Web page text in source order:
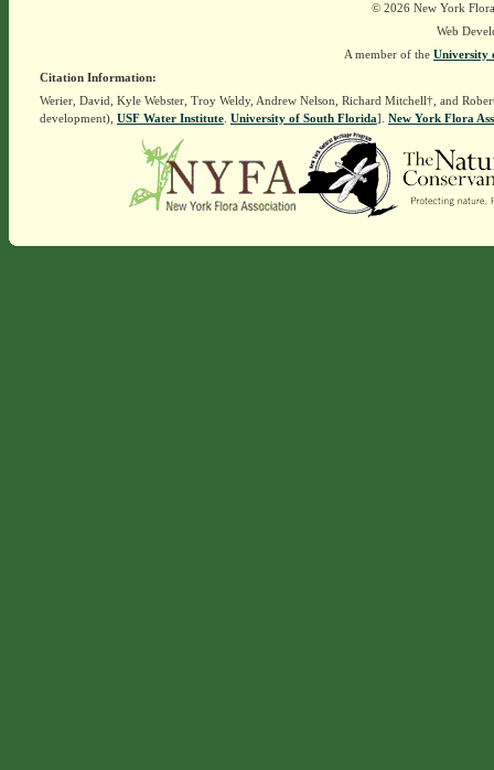
© 2026 New York
Web
A member of the University
Citation Information:
Werier, David, Kyle Webster, Troy Weldy, Andrew Nelson, Richard Mitchell†, and
development), USF Water Institute. University of South Florida]. New York Flora